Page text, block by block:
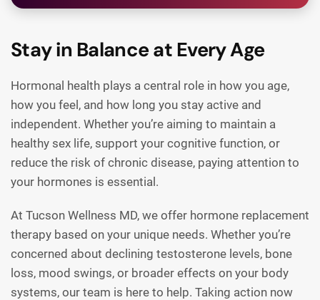
Stay in Balance at Every Age
Hormonal health plays a central role in how you age,
how you feel, and how long you stay active and
independent. Whether you’re aiming to maintain a
healthy sex life, support your cognitive function, or
reduce the risk of chronic disease, paying attention to
your hormones is essential.
At Tucson Wellness MD, we offer hormone replacement
therapy based on your unique needs. Whether you’re
concerned about declining testosterone levels, bone
loss, mood swings, or broader effects on your body
systems, our team is here to help. Taking action now